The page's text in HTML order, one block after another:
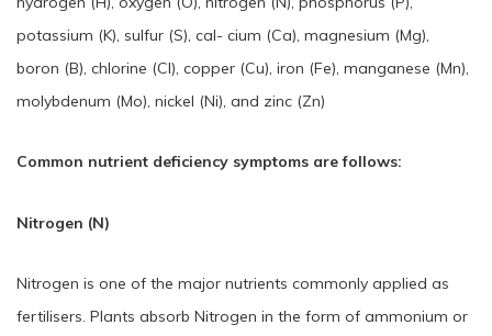
potassium (K), sulfur (S), cal- cium (Ca), magnesium (Mg),
boron (B), chlorine (Cl), copper (Cu), iron (Fe), manganese (Mn),
molybdenum (Mo), nickel (Ni), and zinc (Zn)
Common nutrient deficiency symptoms are follows:
Nitrogen (N)
Nitrogen is one of the major nutrients commonly applied as
fertilisers. Plants absorb Nitrogen in the form of ammonium or